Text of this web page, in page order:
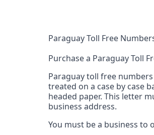
Paraguay Toll Free
Purchase a Paraguay Toll
Paraguay toll free
treated on a case by case
headed paper. This letter
business address.
You must be a business to